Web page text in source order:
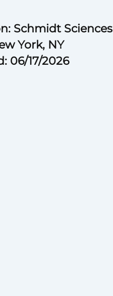
Schmidt Sciences
York, NY
06/17/2026